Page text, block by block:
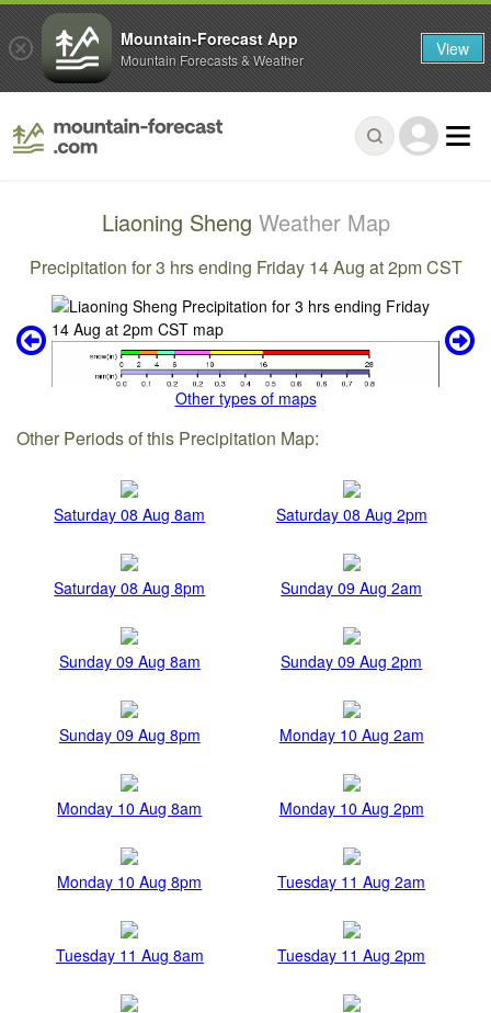
Liaoning Sheng Weather Map
Precipitation for 3 hrs ending Friday 14 Aug at 2pm CST
Other types of maps
Other Periods of this Precipitation Map:
Saturday 08 Aug 8am Saturday 08 Aug 2pm
Saturday 08 Aug 8pm Sunday 09 Aug 2am
Sunday 09 Aug 8am Sunday 09 Aug 2pm
Sunday 09 Aug 8pm Monday 10 Aug 2am
Monday 10 Aug 8am Monday 10 Aug 2pm
Monday 10 Aug 8pm Tuesday 11 Aug 2am
Tuesday 11 Aug 8am Tuesday 11 Aug 2pm
Mountain-Forecast App
Mountain Forecasts & Weather View